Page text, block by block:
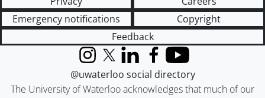
Emergency notifications
Copyright
Feedback
The University of Waterloo acknowledges that much of our
InstagramX (formerly Twitter)
LinkedInFacebook
YouTube
@uwaterloo social directory